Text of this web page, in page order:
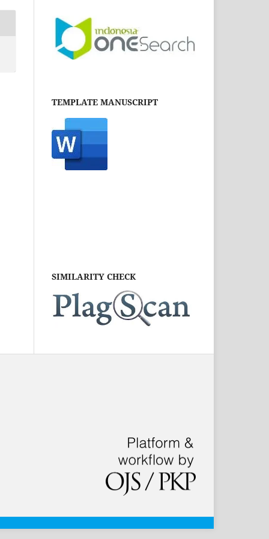
TEMPLATE MANUSCRIPT
SIMILARITY CHECK